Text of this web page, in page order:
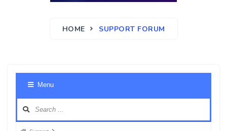
HOME SUPPORT FORUM
Menu